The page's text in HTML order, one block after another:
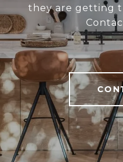
they are getting